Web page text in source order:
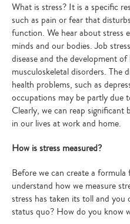
What is stress? It is a specific
such as pain or fear that
function. We hear about stress
minds and our bodies. Job
disease and the development
musculoskeletal disorders. The
health problems, such as
occupations may be partly due
Clearly, we can reap significant
in our lives at work and home.
How is stress measured?
Before we can create a
understand how we measure
stress has taken its toll and
status quo? How do you know